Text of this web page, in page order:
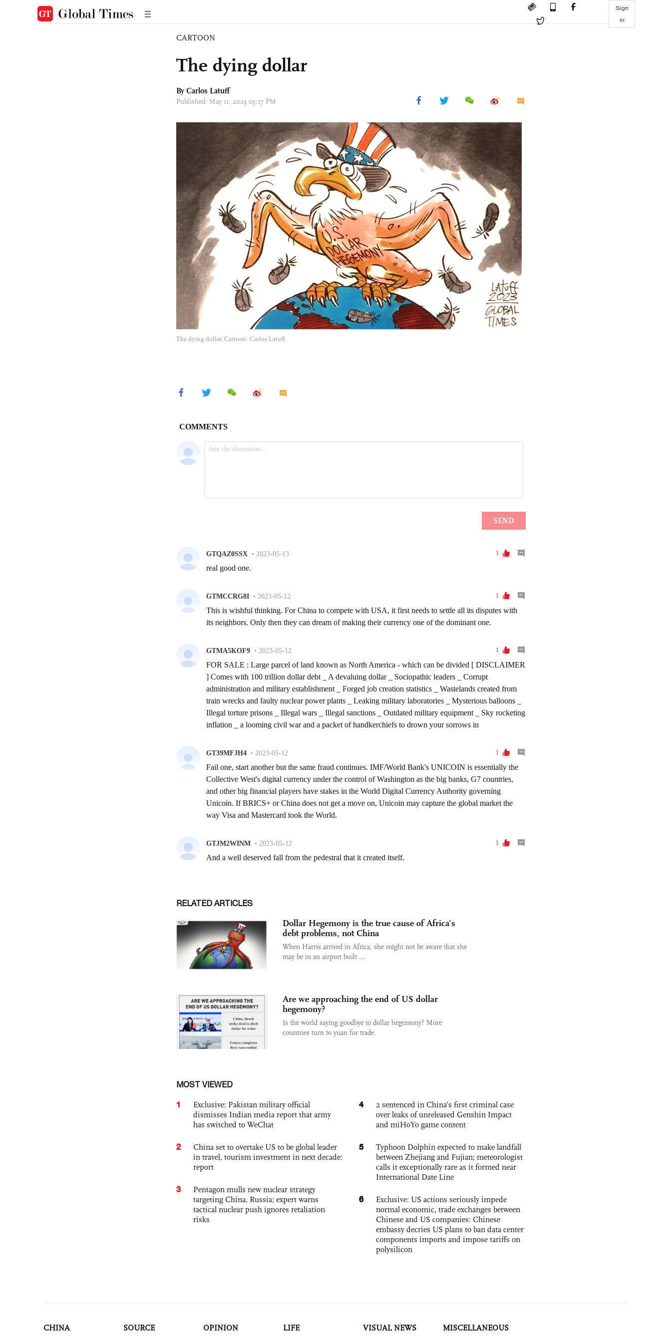
Sign
in
CARTOON
The dying dollar
By Carlos Latuff
Published: May 11, 2023 05:17 PM
The dying dollar. Cartoon: Carlos Latuff
RELATED ARTICLES
Dollar Hegemony is the true cause of Africa’s
debt problems, not China
When Harris arrived in Africa, she might not be aware that she
may be in an airport built ...
Are we approaching the end of US dollar
hegemony?
Is the world saying goodbye to dollar hegemony? More
countries turn to yuan for trade.
MOST VIEWED
1
Exclusive: Pakistan military official
dismisses Indian media report that army
has switched to WeChat
2
China set to overtake US to be global leader
in travel, tourism investment in next decade:
report
3
Pentagon mulls new nuclear strategy
targeting China, Russia; expert warns
tactical nuclear push ignores retaliation
risks
4
2 sentenced in China’s first criminal case
over leaks of unreleased Genshin Impact
and miHoYo game content
5
Typhoon Dolphin expected to make landfall
between Zhejiang and Fujian; meteorologist
calls it exceptionally rare as it formed near
International Date Line
6
Exclusive: US actions seriously impede
normal economic, trade exchanges between
Chinese and US companies: Chinese
embassy decries US plans to ban data center
components imports and impose tariffs on
polysilicon
CHINA SOURCE OPINION LIFE VISUAL NEWS MISCELLANEOUS